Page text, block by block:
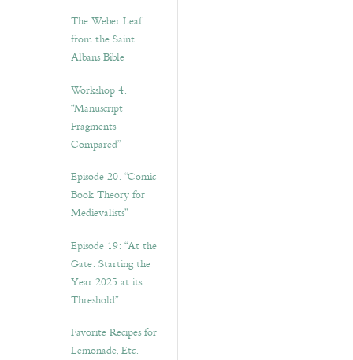
The Weber Leaf
from the Saint
Albans Bible
Workshop 4.
“Manuscript
Fragments
Compared”
Episode 20. “Comic
Book Theory for
Medievalists”
Episode 19: “At the
Gate: Starting the
Year 2025 at its
Threshold”
Favorite Recipes for
Lemonade, Etc.